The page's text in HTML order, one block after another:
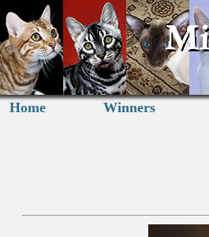
Home Winners